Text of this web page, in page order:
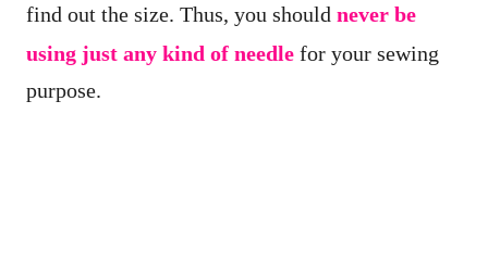
find out the size. Thus, you should never be
using just any kind of needle for your sewing
purpose.